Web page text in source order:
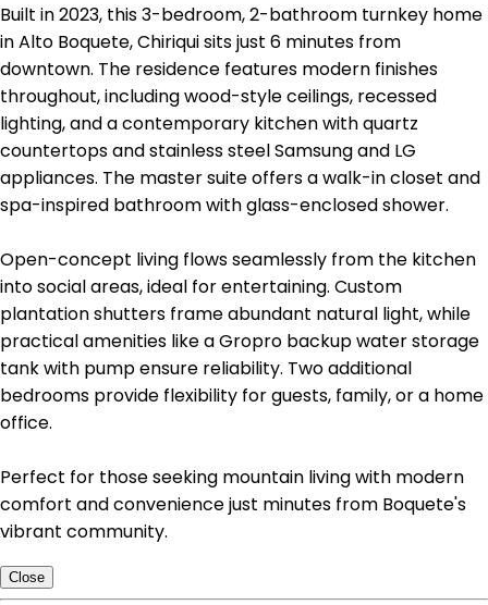
Built in 2023, this 3-bedroom, 2-bathroom turnkey home
in Alto Boquete, Chiriqui sits just 6 minutes from
downtown. The residence features modern finishes
throughout, including wood-style ceilings, recessed
lighting, and a contemporary kitchen with quartz
countertops and stainless steel Samsung and LG
appliances. The master suite offers a walk-in closet and
spa-inspired bathroom with glass-enclosed shower.
Open-concept living flows seamlessly from the kitchen
into social areas, ideal for entertaining. Custom
plantation shutters frame abundant natural light, while
practical amenities like a Gropro backup water storage
tank with pump ensure reliability. Two additional
bedrooms provide flexibility for guests, family, or a home
office.
Perfect for those seeking mountain living with modern
comfort and convenience just minutes from Boquete's
vibrant community.
Close